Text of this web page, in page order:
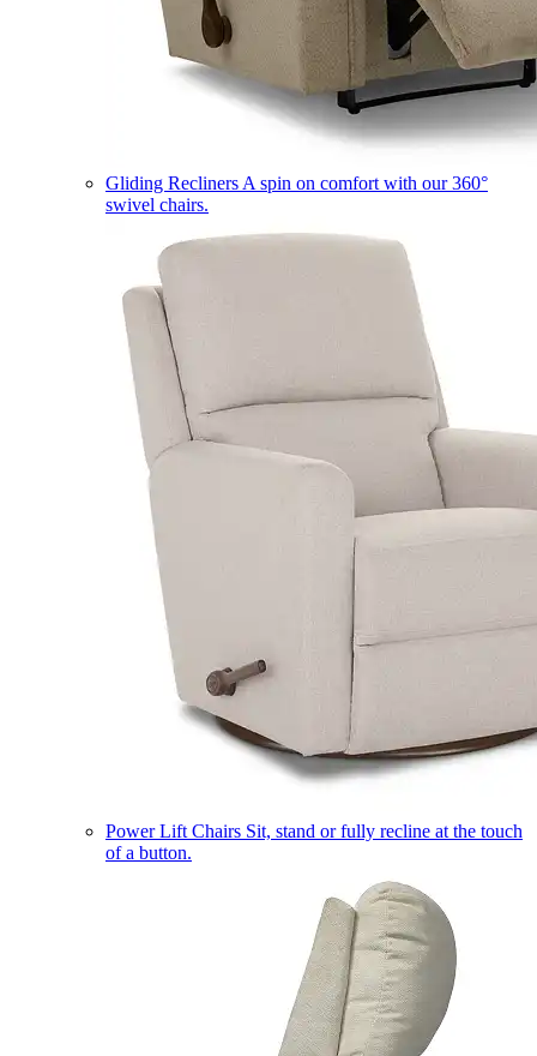
Gliding Recliners A spin on comfort with our 360°
swivel chairs.
Power Lift Chairs Sit, stand or fully recline at the touch
of a button.